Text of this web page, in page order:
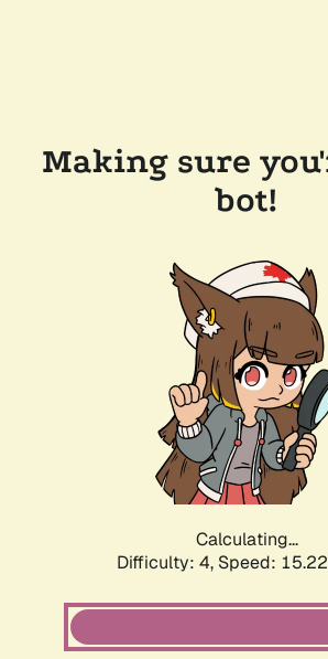
Making sure
bot!
Calculating...
Difficulty: 4, Speed: